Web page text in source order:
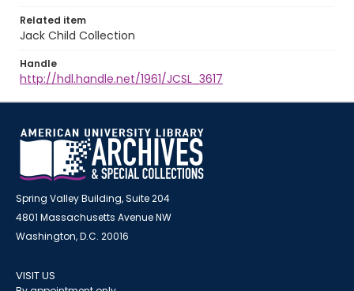
Related item
Jack Child Collection
Handle
http://hdl.handle.net/1961/JCSL_3617
Spring Valley Building, Suite 204
4801 Massachusetts Avenue NW
Washington, D.C. 20016
VISIT US